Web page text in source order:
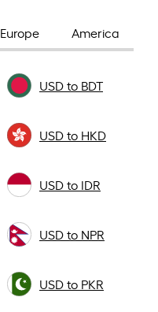
Europe America
USD to BDT
USD to HKD
USD to IDR
USD to NPR
USD to PKR